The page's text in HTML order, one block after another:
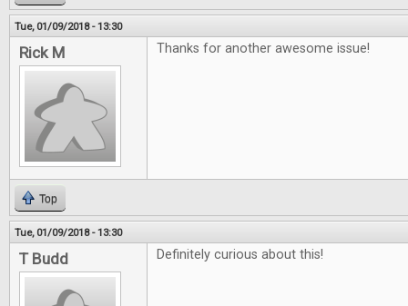
Tue, 01/09/2018 - 13:30
Rick M Thanks for another awesome issue!
Top
Tue, 01/09/2018 - 13:30
T Budd Definitely curious about this!